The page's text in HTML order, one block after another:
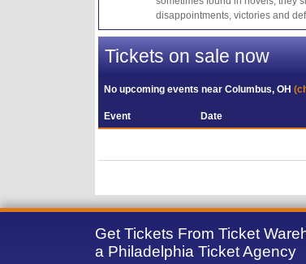
disappointments, victories and
Tickets on sale now
No upcoming events nearColumbus, OH
Event Date
Get Tickets From Ticket
a Philadelphia Ticket Agency